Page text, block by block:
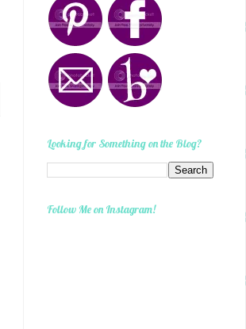
Looking for Something on the Blog?
Follow Me on Instagram!